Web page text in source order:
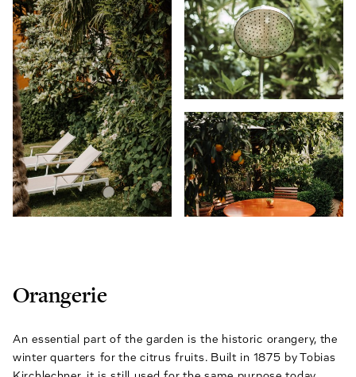
Orangerie
An essential part of the garden is the historic orangery, the
winter quarters for the citrus fruits. Built in 1875 by Tobias